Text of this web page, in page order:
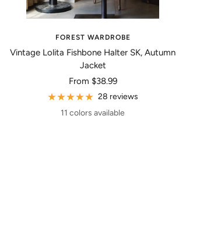
FOREST WARDROBE
Vintage Lolita Fishbone Halter SK, Autumn
Jacket
Sale
price
From $38.99
28 reviews
11 colors available